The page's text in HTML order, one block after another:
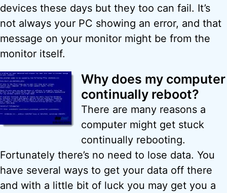
devices these days but they too can fail. It’s
not always your PC showing an error, and that
message on your monitor might be from the
monitor itself.
Why does my computer
continually reboot?
There are many reasons a
computer might get stuck
continually rebooting.
Fortunately there’s no need to lose data. You
have several ways to get your data off there
and with a little bit of luck you may get you a